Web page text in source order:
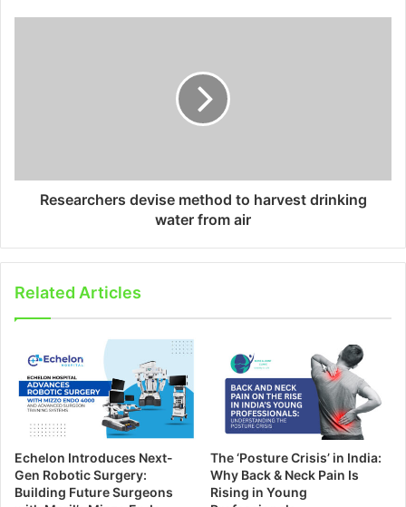
Researchers devise method to harvest drinking
water from air
Related Articles
Echelon Introduces Next-
Gen Robotic Surgery:
Building Future Surgeons
The ‘Posture Crisis’ in India:
Why Back & Neck Pain Is
Rising in Young